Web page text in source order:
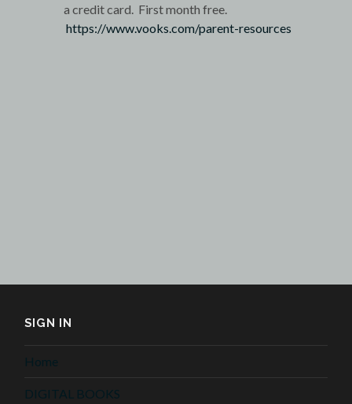
a credit card. First month free.
https://www.vooks.com/parent-resources
SIGN IN
Home
DIGITAL BOOKS